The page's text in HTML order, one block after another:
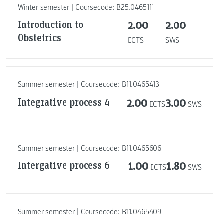
Winter semester | Coursecode: B25.0465111
Introduction to
Obstetrics
2.00
ECTS
2.00
SWS
Summer semester | Coursecode: B11.0465413
Integrative process 4 2.00 ECTS3.00 SWS
Summer semester | Coursecode: B11.0465606
Intergative process 6 1.00 ECTS1.80 SWS
Summer semester | Coursecode: B11.0465409